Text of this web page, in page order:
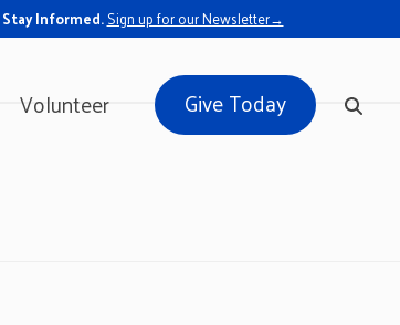
Stay Informed.Sign up for our Newsletter→
Volunteer Give Today